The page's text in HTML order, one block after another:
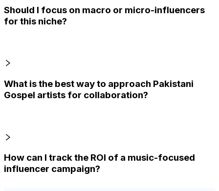
Should I focus on macro or micro-influencers
for this niche?
What is the best way to approach Pakistani
Gospel artists for collaboration?
How can I track the ROI of a music-focused
influencer campaign?